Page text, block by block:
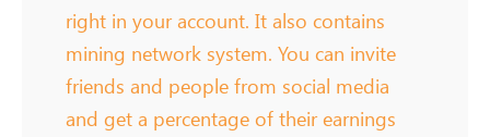
right in your account. It also contains
mining network system. You can invite
friends and people from social media
and get a percentage of their earnings